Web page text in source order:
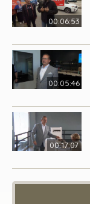
00:06:53
00:05:46
00:17:07